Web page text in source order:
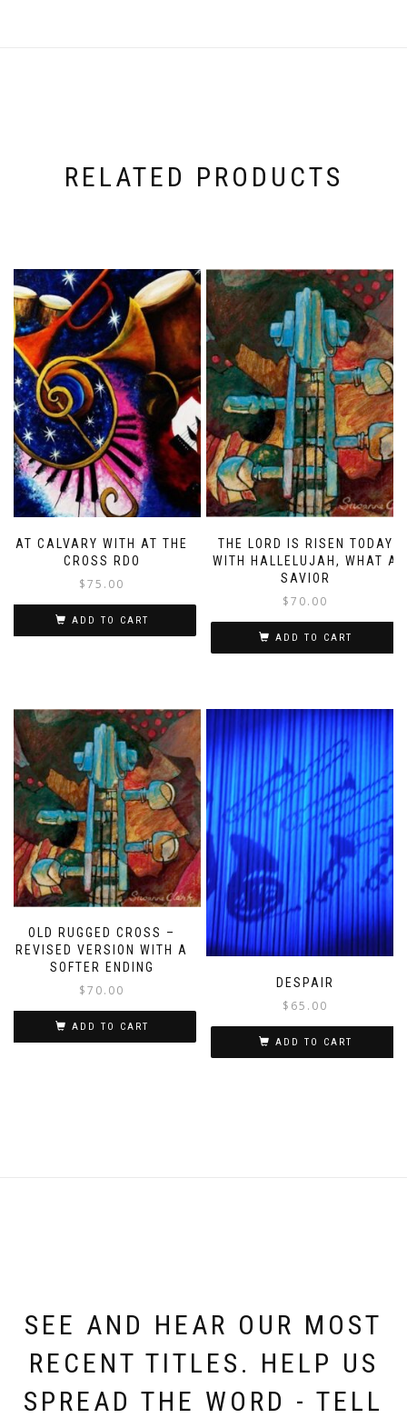
RELATED PRODUCTS
AT CALVARY WITH AT THE
CROSS RDO
$75.00
ADD TO CART
THE LORD IS RISEN TODAY
WITH HALLELUJAH, WHAT A
SAVIOR
$70.00
ADD TO CART
OLD RUGGED CROSS –
REVISED VERSION WITH A
SOFTER ENDING
$70.00
ADD TO CART
DESPAIR
$ 65.00
ADD TO CART
SEE AND HEAR OUR MOST
RECENT TITLES. HELP US
SPREAD THE WORD - TELL